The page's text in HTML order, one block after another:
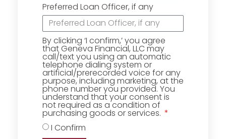
Preferred Loan Officer, if any
By clicking ‘I confirm,’ you agree
that Geneva Financial, LLC may
call/text you using an automatic
telephone dialing system or
artificial/prerecorded voice for any
purpose, including marketing, at the
phone number you provided. You
understand that your consent is
not required as a condition of
purchasing goods or services.
I Confirm